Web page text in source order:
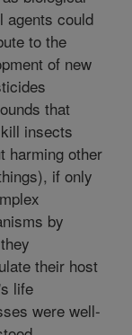
agents could
to the
of new
that
insects
harming other
if only
by
their host
life
were well-